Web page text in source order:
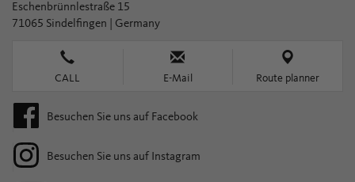
Eschenbrünnlestraße 15
71065 Sindelfingen | Germany
CALL E-Mail Route planner
Besuchen Sie uns auf Facebook
Besuchen Sie uns auf Instagram